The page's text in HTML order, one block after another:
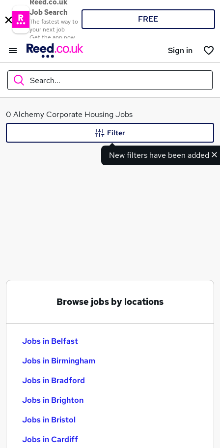
Reed.co.uk
Job Search
The fastest way to
your next job
Get the app now
FREE
Sign in
Search...
What
0 Alchemy Corporate Housing Jobs
New filters have been added
Filter
Browse jobs by locations
Jobs in Belfast
Jobs in Birmingham
Jobs in Bradford
Jobs in Brighton
Jobs in Bristol
Jobs in Cardiff